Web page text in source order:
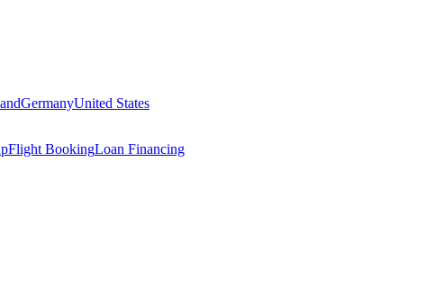
GermanyUnited States
Flight BookingLoan Financing